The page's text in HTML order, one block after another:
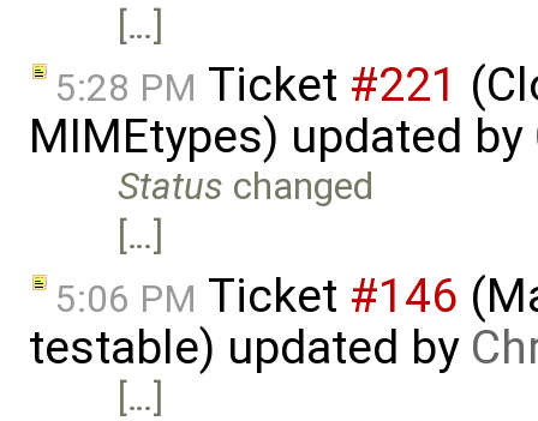
[…]
5:28 PM Ticket #221
MIMEtypes) updated by
Status changed
[…]
5:06 PM Ticket #146
testable) updated by
[…]